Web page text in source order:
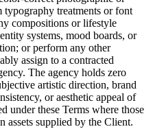
typography treatments or font
compositions or lifestyle
systems, mood boards, or
or perform any other
assign to a contracted
The agency holds zero
artistic direction, brand
or aesthetic appeal of
under these Terms where those
assets supplied by the Client.